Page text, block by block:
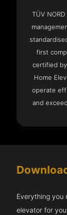
TÜV
first
certified by
Home
operate
and
Everything you
elevator for